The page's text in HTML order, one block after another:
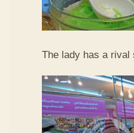
The lady has a